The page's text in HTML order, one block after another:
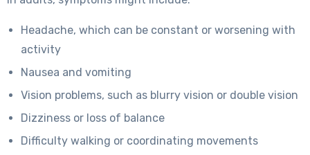
Headache, which can be constant or worsening with
activity
Nausea and vomiting
Vision problems, such as blurry vision or double vision
Dizziness or loss of balance
Difficulty walking or coordinating movements